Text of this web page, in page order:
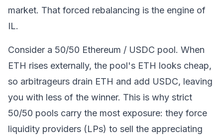
market. That forced rebalancing is the engine of
IL.
Consider a 50/50 Ethereum / USDC pool. When
ETH rises externally, the pool's ETH looks cheap,
so arbitrageurs drain ETH and add USDC, leaving
you with less of the winner. This is why strict
50/50 pools carry the most exposure: they force
liquidity providers (LPs) to sell the appreciating